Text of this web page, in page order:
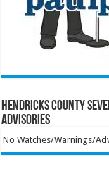
Hendricks County
Advisories
No Watches/Warnings/